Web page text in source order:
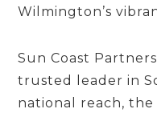
Wilmington’s
Sun Coast
trusted leader in
national reach,